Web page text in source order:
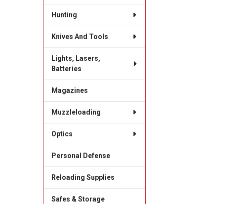
Hunting
Knives And Tools
Lights, Lasers,
Batteries
Magazines
Muzzleloading
Optics
Personal Defense
Reloading Supplies
Safes & Storage